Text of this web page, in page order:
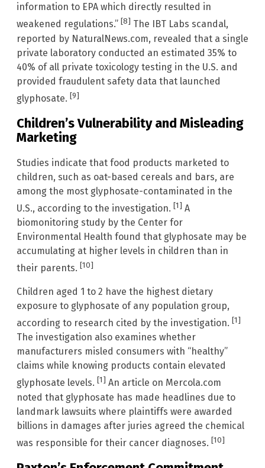
information to EPA which directly resulted in
weakened regulations.” [8] The IBT Labs scandal,
reported by NaturalNews.com, revealed that a single
private laboratory conducted an estimated 35% to
40% of all private toxicology testing in the U.S. and
provided fraudulent safety data that launched
glyphosate. [9]
Children’s Vulnerability and Misleading
Marketing
Studies indicate that food products marketed to
children, such as oat-based cereals and bars, are
among the most glyphosate-contaminated in the
U.S., according to the investigation. [1] A
biomonitoring study by the Center for
Environmental Health found that glyphosate may be
accumulating at higher levels in children than in
their parents. [10]
Children aged 1 to 2 have the highest dietary
exposure to glyphosate of any population group,
according to research cited by the investigation. [1]
The investigation also examines whether
manufacturers misled consumers with “healthy”
claims while knowing products contain elevated
glyphosate levels. [1] An article on Mercola.com
noted that glyphosate has made headlines due to
landmark lawsuits where plaintiffs were awarded
billions in damages after juries agreed the chemical
was responsible for their cancer diagnoses. [10]